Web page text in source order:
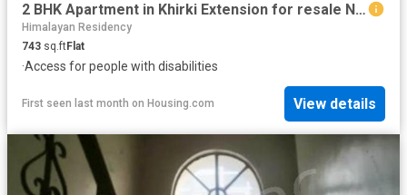
2 BHK Apartment in Khirki Extension for resale New Delhi. The reference number is 11971759
Himalayan Residency
743 sq.ftFlat
·Access for people with disabilities
First seen last month on Housing.com View details